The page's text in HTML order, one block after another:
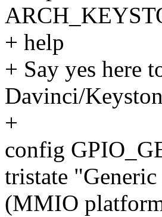
+ help
+ Say yes here
Davinci/
+
config
tristate
(MMIO